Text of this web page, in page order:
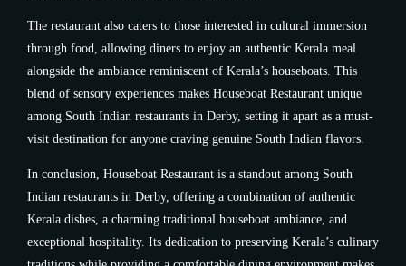
The restaurant also caters to those interested in cultural immersion
through food, allowing diners to enjoy an authentic Kerala meal
alongside the ambiance reminiscent of Kerala’s houseboats. This
blend of sensory experiences makes Houseboat Restaurant unique
among South Indian restaurants in Derby, setting it apart as a must-
visit destination for anyone craving genuine South Indian flavors.
In conclusion, Houseboat Restaurant is a standout among South
Indian restaurants in Derby, offering a combination of authentic
Kerala dishes, a charming traditional houseboat ambiance, and
exceptional hospitality. Its dedication to preserving Kerala’s culinary